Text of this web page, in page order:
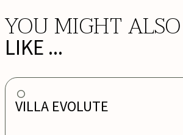
YOU MIGHT ALSO
LIKE ...
VILLA EVOLUTE